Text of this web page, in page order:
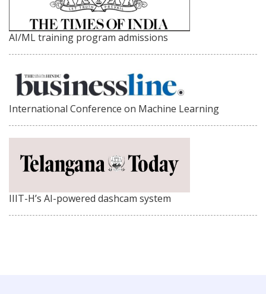
AI/ML training program admissions
International Conference on Machine Learning
IIIT-H’s AI-powered dashcam system